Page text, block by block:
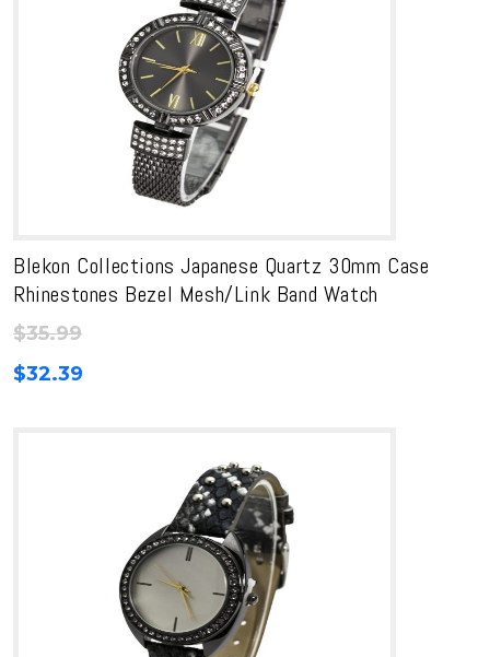
Blekon Collections Japanese Quartz 30mm Case
Rhinestones Bezel Mesh/Link Band Watch
$35.99
$32.39